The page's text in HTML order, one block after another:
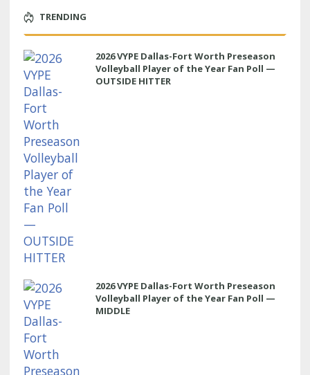
TRENDING
2026 VYPE Dallas-Fort Worth Preseason
Volleyball Player of the Year Fan Poll —
OUTSIDE HITTER
2026 VYPE Dallas-Fort Worth Preseason
Volleyball Player of the Year Fan Poll —
MIDDLE